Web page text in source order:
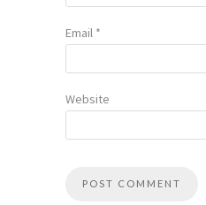
Email *
Website